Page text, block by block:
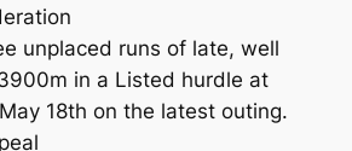
unplaced runs of late, well
in a Listed hurdle at
18th on the latest outing.